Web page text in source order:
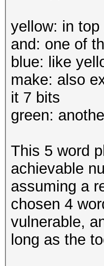
yellow: in
and: one of
blue: like
make: also
it 7 bits
green:
This 5 word
achievable
assuming a
chosen 4
vulnerable,
long as the